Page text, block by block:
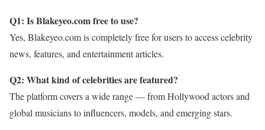
Q1: Is Blakeyeo.com free to use?
Yes, Blakeyeo.com is completely free for users to access celebrity
news, features, and entertainment articles.
Q2: What kind of celebrities are featured?
The platform covers a wide range — from Hollywood actors and
global musicians to influencers, models, and emerging stars.